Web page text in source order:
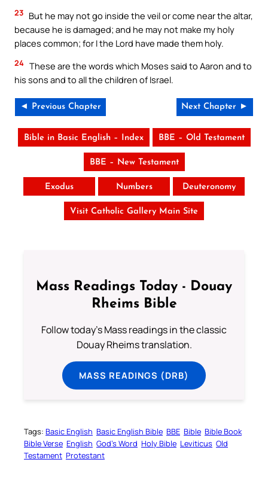
23 But he may not go inside the veil or come near the altar,
because he is damaged; and he may not make my holy
places common; for I the Lord have made them holy.
24 These are the words which Moses said to Aaron and to
his sons and to all the children of Israel.
◄ Previous Chapter Next Chapter ►
Bible in Basic English – Index BBE – Old Testament
BBE – New Testament
Exodus Numbers Deuteronomy
Visit Catholic Gallery Main Site
Mass Readings Today - Douay
Rheims Bible
Follow today's Mass readings in the classic
Douay Rheims translation.
MASS READINGS (DRB)
Tags: Basic English Basic English Bible BBE Bible Bible Book
Bible Verse English God’s Word Holy Bible Leviticus Old
Testament Protestant